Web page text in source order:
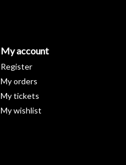
My account
Register
My orders
My tickets
My wishlist